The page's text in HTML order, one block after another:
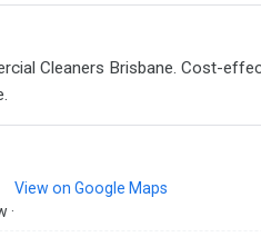
Cleaners Brisbane. Cost-
·
View on Google Maps